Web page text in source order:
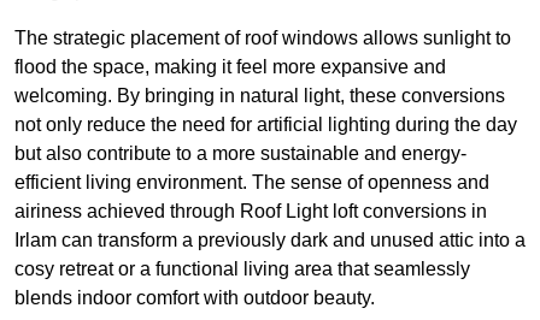
The strategic placement of roof windows allows sunlight to
flood the space, making it feel more expansive and
welcoming. By bringing in natural light, these conversions
not only reduce the need for artificial lighting during the day
but also contribute to a more sustainable and energy-
efficient living environment. The sense of openness and
airiness achieved through Roof Light loft conversions in
Irlam can transform a previously dark and unused attic into a
cosy retreat or a functional living area that seamlessly
blends indoor comfort with outdoor beauty.